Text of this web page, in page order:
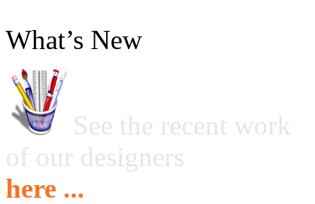
What’s New
See the recent work
of our designers
here ...